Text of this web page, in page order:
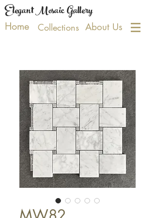
Elegant Mosaic Gallery
Home Collections About Us